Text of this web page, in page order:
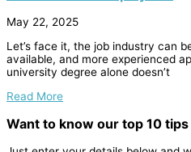
May 22, 2025
Let’s face it, the job industry can
available, and more experienced
university degree alone doesn’t
Read More
Want to know our top 10